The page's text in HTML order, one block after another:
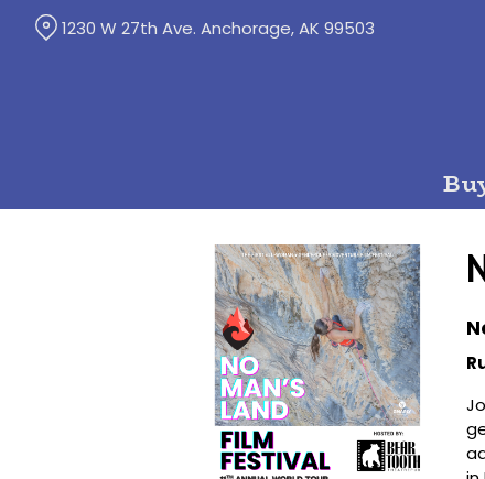
1230 W 27th Ave. Anchorage, AK 99503